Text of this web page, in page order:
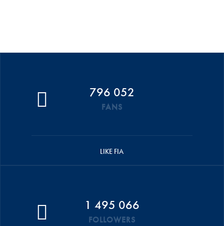
796 052
FANS
LIKE FIA
1 495 066
FOLLOWERS